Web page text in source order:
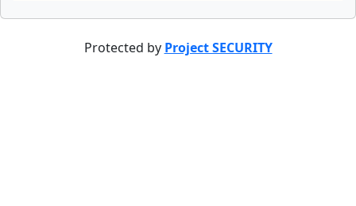
Protected by Project SECURITY